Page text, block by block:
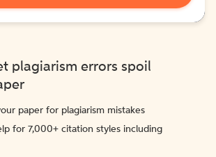
plagiarism errors spoil
paper for plagiarism mistakes
for 7,000+ citation styles including